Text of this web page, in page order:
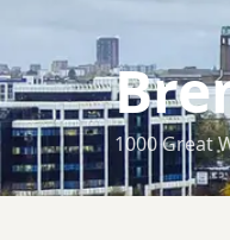
1000 Great